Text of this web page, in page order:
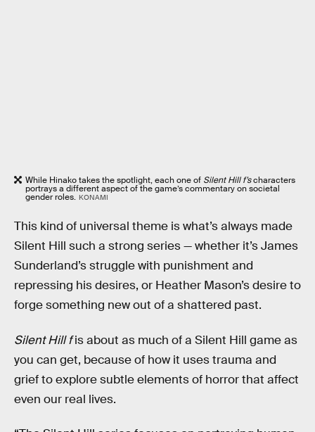
While Hinako takes the spotlight, each one of Silent Hill f’scharacters
portrays a different aspect of the game’s commentary on societal
gender roles. KONAMI
This kind of universal theme is what’s always made
Silent Hill such a strong series — whether it’s James
Sunderland’s struggle with punishment and
repressing his desires, or Heather Mason’s desire to
forge something new out of a shattered past.
Silent Hill fis about as much of a Silent Hill game as
you can get, because of how it uses trauma and
grief to explore subtle elements of horror that affect
even our real lives.